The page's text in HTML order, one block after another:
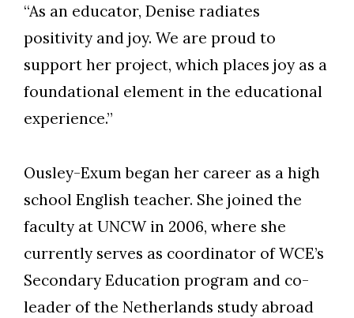
Skip to header
Skip to Content
Skip to Footer
“As an educator, Denise radiates
positivity and joy. We are proud to
support her project, which places joy as a
foundational element in the educational
experience.”
Ousley-Exum began her career as a high
school English teacher. She joined the
faculty at UNCW in 2006, where she
currently serves as coordinator of WCE’s
Secondary Education program and co-
leader of the Netherlands study abroad